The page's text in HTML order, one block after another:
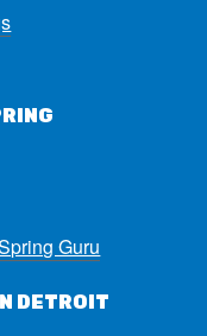
Guru
DETROIT